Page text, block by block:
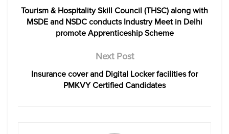
Tourism & Hospitality Skill Council (THSC) along with
MSDE and NSDC conducts Industry Meet in Delhi
promote Apprenticeship Scheme
Next Post
Insurance cover and Digital Locker facilities for
PMKVY Certified Candidates